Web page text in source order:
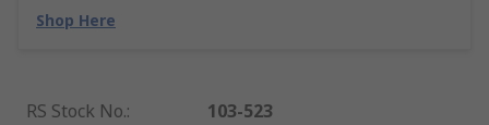
Shop Here
RS Stock No.:
103-523